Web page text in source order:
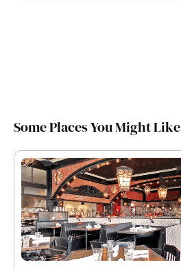
Some Places You Might Like